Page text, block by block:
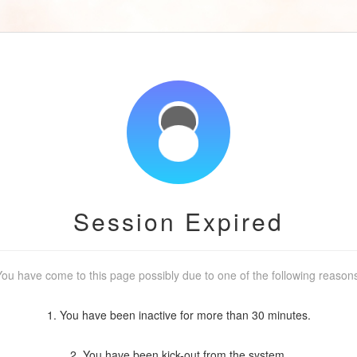
Session Expired
have come to this page possibly due to one of the following
1. You have been inactive for more than 30 minutes.